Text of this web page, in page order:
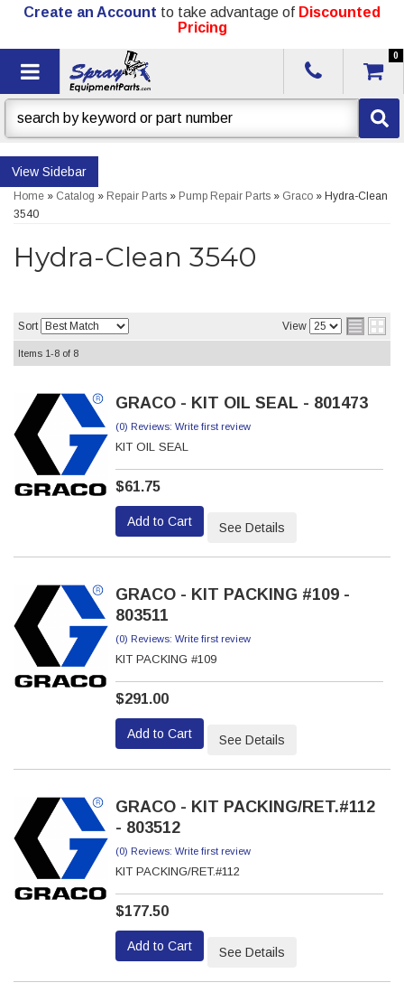
Create an Account to take advantage of Discounted
Pricing
Toggle navigation
0
Sidebar
Home » Catalog » Repair Parts » Pump Repair Parts » Graco » Hydra-Clean
3540
Hydra-Clean 3540
Sort View
Items 1-8 of 8
GRACO - KIT OIL SEAL - 801473
(0) Reviews: Write first review
KIT OIL SEAL
$61.75
Add to Cart See Details
GRACO - KIT PACKING #109 -
803511
(0) Reviews: Write first review
KIT PACKING #109
$291.00
Add to Cart See Details
GRACO - KIT PACKING/RET.#112
- 803512
(0) Reviews: Write first review
KIT PACKING/RET.#112
$177.50
Add to Cart See Details